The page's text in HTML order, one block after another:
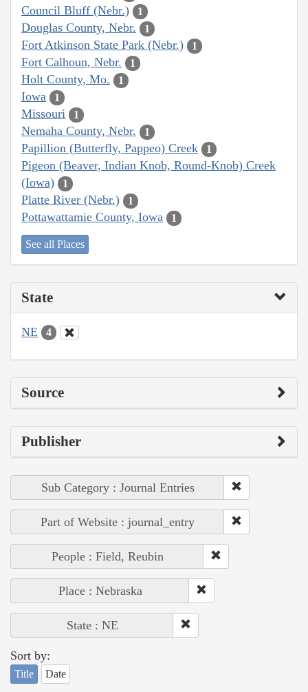
Council Bluff (Nebr.)
1
Douglas County, Nebr. 1
Fort Atkinson State Park (Nebr.) 1
Fort Calhoun, Nebr. 1
Holt County, Mo. 1
Iowa 1
Missouri 1
Nemaha County, Nebr. 1
Papillion (Butterfly, Pappeo) Creek 1
Pigeon (Beaver, Indian Knob, Round-Knob) Creek
(Iowa)
1
Platte River (Nebr.) 1
Pottawattamie County, Iowa 1
See all Places
State
NE 4
Source
Publisher
Sub Category : Journal Entries
Part of Website : journal_entry
People : Field, Reubin
Place : Nebraska
State : NE
Sort by:
Title Date